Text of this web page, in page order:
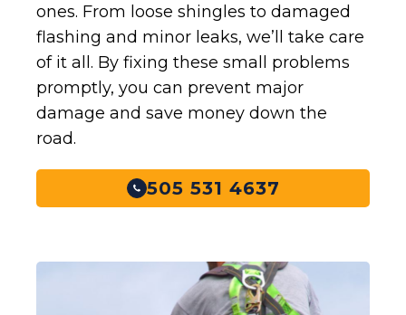
ones. From loose shingles to damaged
flashing and minor leaks, we’ll take care
of it all. By fixing these small problems
promptly, you can prevent major
damage and save money down the
road.
505 531 4637